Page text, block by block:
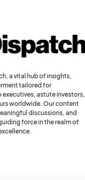
a vital hub of insights,
tailored for
astute investors,
worldwide. Our content
discussions, and
force in the realm of